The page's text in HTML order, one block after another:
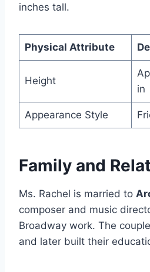
inches tall.
Physical Attribute
Height
in
Appearance Style
Family and
Ms. Rachel is married to
composer and music
Broadway work. The
and later built their